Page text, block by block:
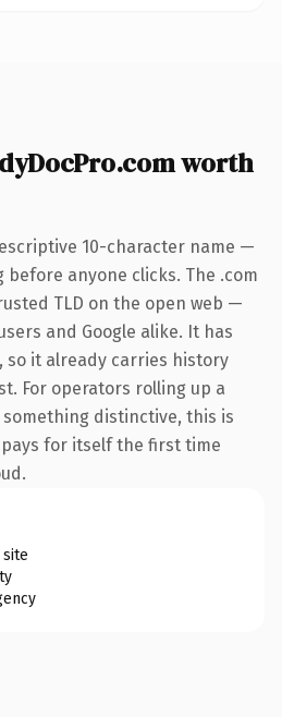
worth
10-character name —
anyone clicks. The .com
TLD on the open web —
and Google alike. It has
so it already carries history
For operators rolling up a
distinctive, this is
for itself the first time